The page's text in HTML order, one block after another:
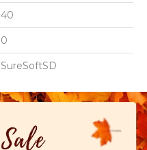
40
0
SureSoftSD